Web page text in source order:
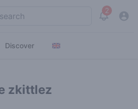
2
View
Discover
zkittlez